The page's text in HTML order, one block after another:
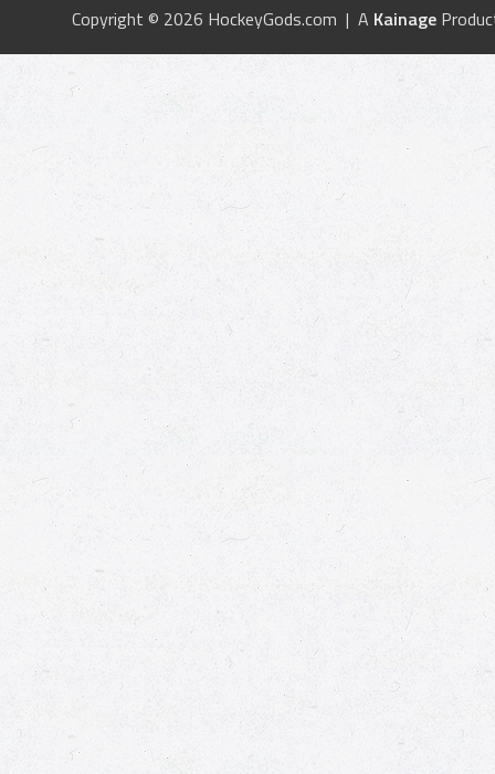
Copyright © 2026 HockeyGods.com | A Kainage